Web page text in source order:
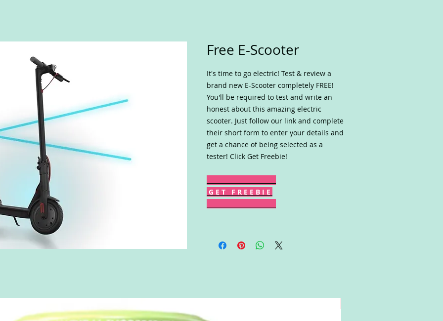
Free E-Scooter
It's time to go electric! Test & review a
brand new E-Scooter completely FREE!
You'll be required to test and write an
honest about this amazing electric
scooter. Just follow our link and complete
their short form to enter your details and
get a chance of being selected as a
tester! Click Get Freebie!
G E T F R E E B I E